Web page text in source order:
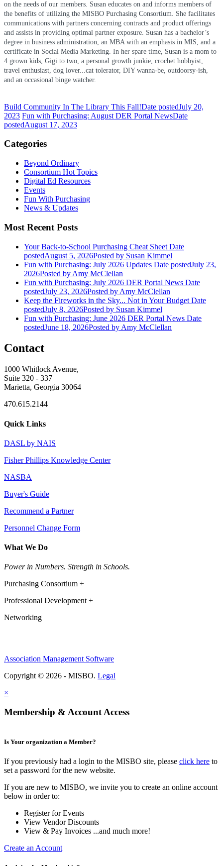
on the needs of our members. Susan educates on and informs members of
the benefits of utilizing the MISBO Purchasing Consortium. She facilitates
communications with partners concerning contracts and product offerings
and assists in providing optimal partner exposure. Susan has a bachelor’s
degree in business administration, an MBA with an emphasis in MIS, and a
certificate in Social Media Marketing. In her spare time, Susan is a mom to
4 grown kids, Gigi to two, a personal growth junkie, crochet hobbyist,
travel enthusiast, dog lover...cat tolerator, DIY wanna-be, outdoorsy-ish,
and an occasional binge watcher.
Build Community In The Library This Fall!Date postedJuly 20,
2023 Fun with Purchasing: August DER Portal NewsDate
postedAugust 17, 2023
Categories
Beyond Ordinary
Consortium Hot Topics
Digital Ed Resources
Events
Fun With Purchasing
News & Updates
Most Recent Posts
Your Back-to-School Purchasing Cheat Sheet Date
postedAugust 5, 2026Posted by Susan Kimmel
Fun with Purchasing: July 2026 Updates Date postedJuly 23,
2026Posted by Amy McClellan
Fun with Purchasing: July 2026 DER Portal News Date
postedJuly 23, 2026Posted by Amy McClellan
Keep the Fireworks in the Sky... Not in Your Budget Date
postedJuly 8, 2026Posted by Susan Kimmel
Fun with Purchasing: June 2026 DER Portal News Date
postedJune 18, 2026Posted by Amy McClellan
Contact
1000 Whitlock Avenue,
Suite 320 - 337
Marietta, Georgia 30064
470.615.2144
Quick Links
DASL by NAIS
Fisher Phillips Knowledge Center
NASBA
Buyer's Guide
Recommend a Partner
Personnel Change Form
What We Do
Power in Numbers. Strength in Schools.
Purchasing Consortium +
Professional Development +
Networking
Association Management Software
Copyright © 2026 - MISBO. Legal
×
Membership & Account Access
Is Your organization a Member?
If you previously had a login to the MISBO site, please click here to
set a password for the new website.
If you are new to MISBO, we invite you to create an online account
below in order to:
Register for Events
View Vendor Discounts
View & Pay Invoices ...and much more!
Create an Account